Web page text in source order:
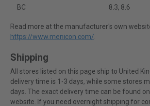
BC 8.3, 8.6
Read more at the manufacturer's own
https://www.menicon.com/
Shipping
All stores listed on this page ship to United
delivery time is 1-3 days, while some stores
days. The exact delivery time can be found
website. If you need overnight shipping for